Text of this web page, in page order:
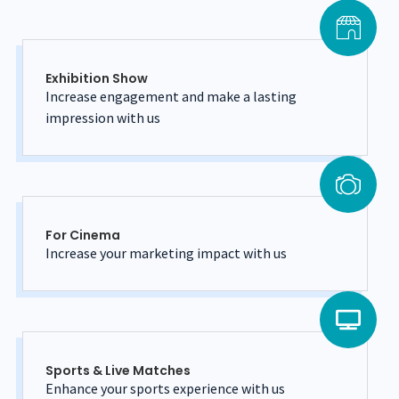
Exhibition Show
Increase engagement and make a lasting
impression with us
For Cinema
Increase your marketing impact with us
Sports & Live Matches
Enhance your sports experience with us